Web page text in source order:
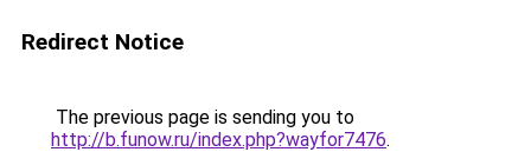
Redirect Notice
The previous page is sending you to
http://b.funow.ru/index.php?wayfor7476.